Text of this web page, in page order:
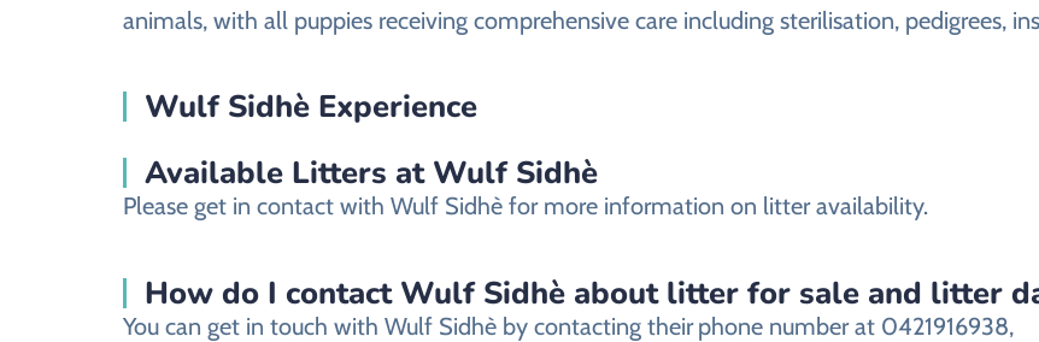
animals, with all puppies receiving comprehensive care including sterilisation, pedigrees,
Wulf Sidhè Experience
Available Litters at Wulf Sidhè
Please get in contact with Wulf Sidhè for more information on litter availability.
How do I contact Wulf Sidhè about litter for sale and litter
You can get in touch with Wulf Sidhè by contacting their phone number at 0421916938,